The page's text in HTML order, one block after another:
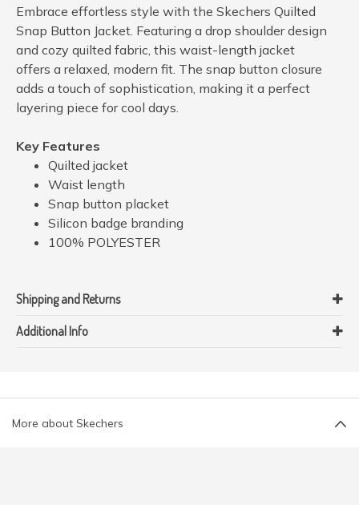
Embrace effortless style with the Skechers Quilted
Snap Button Jacket. Featuring a drop shoulder design
and cozy quilted fabric, this waist-length jacket
offers a relaxed, modern fit. The snap button closure
adds a touch of sophistication, making it a perfect
layering piece for cool days.
Key Features
Quilted jacket
Waist length
Snap button placket
Silicon badge branding
100% POLYESTER
Shipping and Returns
Additional Info
More about Skechers